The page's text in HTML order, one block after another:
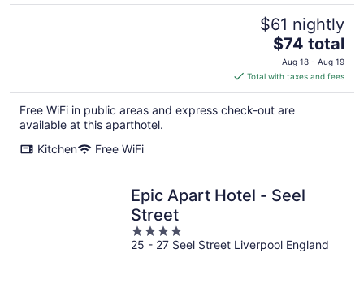
$61 nightly
The
price
is
$74
total
$74 total
Aug 18 - Aug 19
Total with taxes and fees
Free WiFi in public areas and express check-out are
available at this aparthotel.
Kitchen
Free WiFi
Epic Apart Hotel - Seel
Street
4
out
25 - 27 Seel Street Liverpool England